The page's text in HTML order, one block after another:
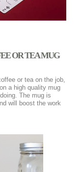
OR TEA MUG
or tea on the job,
a high quality mug
The mug is
will boost the work